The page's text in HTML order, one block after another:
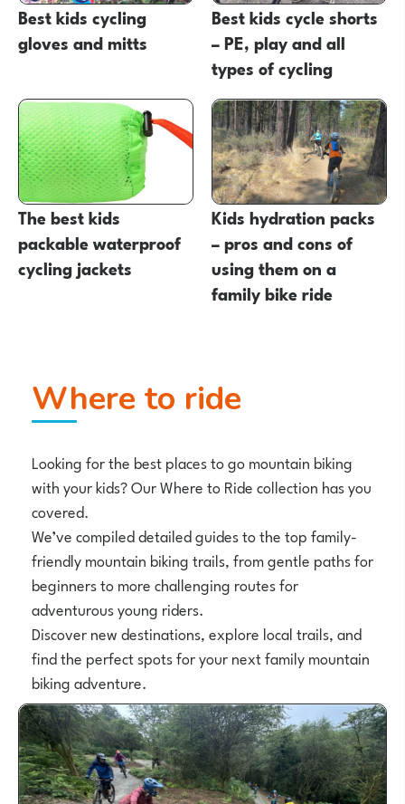
Best kids cycling
gloves and mitts
Best kids cycle shorts
– PE, play and all
types of cycling
The best kids
packable waterproof
cycling jackets
Kids hydration packs
– pros and cons of
using them on a
family bike ride
Where to ride
Looking for the best places to go mountain biking
with your kids? Our Where to Ride collection has you
covered.
We’ve compiled detailed guides to the top family-
friendly mountain biking trails, from gentle paths for
beginners to more challenging routes for
adventurous young riders.
Discover new destinations, explore local trails, and
find the perfect spots for your next family mountain
biking adventure.